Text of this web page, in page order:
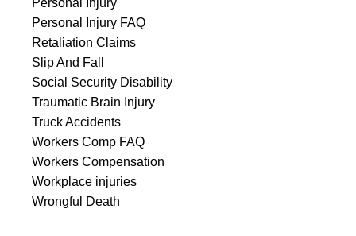
Personal Injury
Personal Injury FAQ
Retaliation Claims
Slip And Fall
Social Security Disability
Traumatic Brain Injury
Truck Accidents
Workers Comp FAQ
Workers Compensation
Workplace injuries
Wrongful Death